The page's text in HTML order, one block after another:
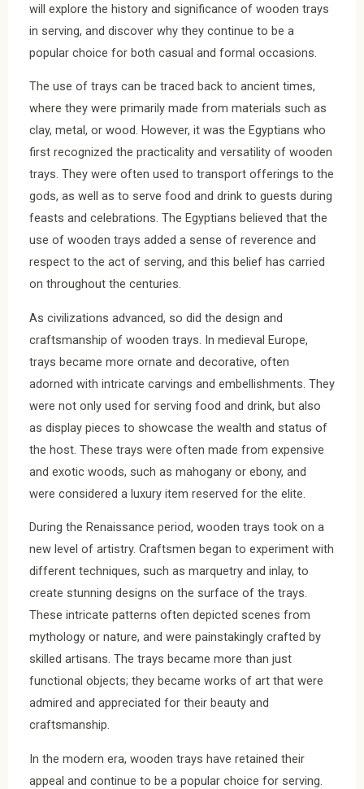
will explore the history and significance of wooden trays
in serving, and discover why they continue to be a
popular choice for both casual and formal occasions.
The use of trays can be traced back to ancient times,
where they were primarily made from materials such as
clay, metal, or wood. However, it was the Egyptians who
first recognized the practicality and versatility of wooden
trays. They were often used to transport offerings to the
gods, as well as to serve food and drink to guests during
feasts and celebrations. The Egyptians believed that the
use of wooden trays added a sense of reverence and
respect to the act of serving, and this belief has carried
on throughout the centuries.
As civilizations advanced, so did the design and
craftsmanship of wooden trays. In medieval Europe,
trays became more ornate and decorative, often
adorned with intricate carvings and embellishments. They
were not only used for serving food and drink, but also
as display pieces to showcase the wealth and status of
the host. These trays were often made from expensive
and exotic woods, such as mahogany or ebony, and
were considered a luxury item reserved for the elite.
During the Renaissance period, wooden trays took on a
new level of artistry. Craftsmen began to experiment with
different techniques, such as marquetry and inlay, to
create stunning designs on the surface of the trays.
These intricate patterns often depicted scenes from
mythology or nature, and were painstakingly crafted by
skilled artisans. The trays became more than just
functional objects; they became works of art that were
admired and appreciated for their beauty and
craftsmanship.
In the modern era, wooden trays have retained their
appeal and continue to be a popular choice for serving.